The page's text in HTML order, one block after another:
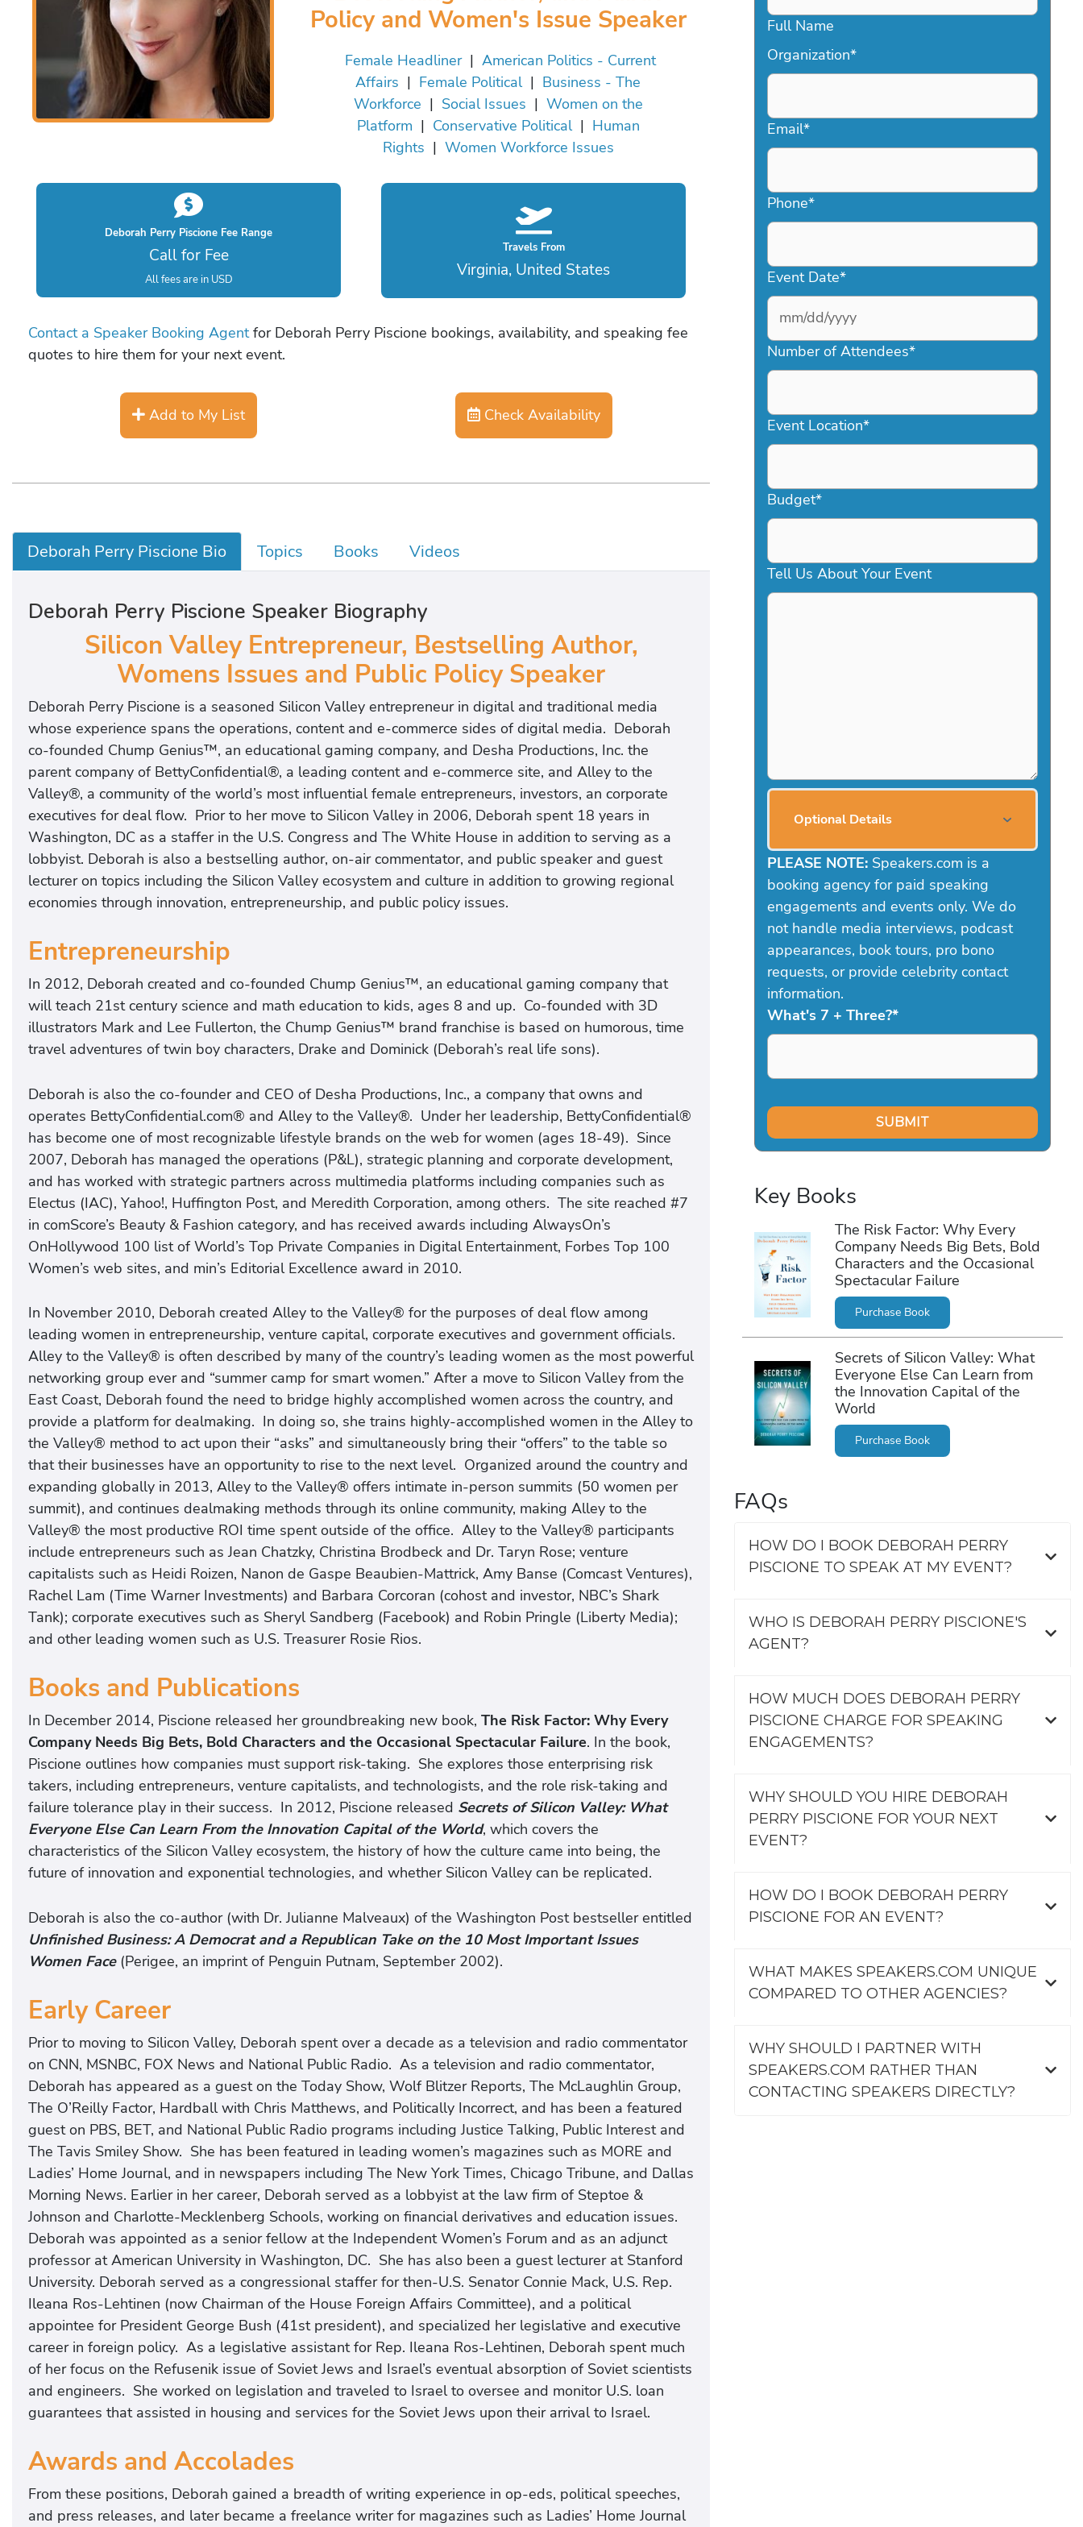
Policy and Women's Issue Speaker
Female Headliner| American Politics - Current
Affairs | Female Political| Business - The
Workforce | Social Issues | Women on the
Platform | Conservative Political| Human
Rights | Women Workforce Issues
Deborah Perry Piscione Fee Range
Call for Fee
All fees are in USD
Travels From
Virginia, United States
Contact a Speaker Booking Agentfor Deborah Perry Piscione bookings, availability, and speaking fee
quotes to hire them for your next event.
Add to My List Check Availability
Deborah Perry Piscione Bio Topics Books Videos
Deborah Perry Piscione Speaker Biography
Silicon Valley Entrepreneur, Bestselling Author,
Womens Issues and Public Policy Speaker
Deborah Perry Piscione is a seasoned Silicon Valley entrepreneur in digital and traditional media
whose experience spans the operations, content and e-commerce sides of digital media. Deborah
co-founded Chump Genius™, an educational gaming company, and Desha Productions, Inc. the
parent company of BettyConfidential®, a leading content and e-commerce site, and Alley to the
Valley®, a community of the world’s most influential female entrepreneurs, investors, an corporate
executives for deal flow. Prior to her move to Silicon Valley in 2006, Deborah spent 18 years in
Washington, DC as a staffer in the U.S. Congress and The White House in addition to serving as a
lobbyist. Deborah is also a bestselling author, on-air commentator, and public speaker and guest
lecturer on topics including the Silicon Valley ecosystem and culture in addition to growing regional
economies through innovation, entrepreneurship, and public policy issues.
Entrepreneurship
In 2012, Deborah created and co-founded Chump Genius™, an educational gaming company that
will teach 21st century science and math education to kids, ages 8 and up. Co-founded with 3D
illustrators Mark and Lee Fullerton, the Chump Genius™ brand franchise is based on humorous, time
travel adventures of twin boy characters, Drake and Dominick (Deborah’s real life sons).
Deborah is also the co-founder and CEO of Desha Productions, Inc., a company that owns and
operates BettyConfidential.com® and Alley to the Valley®. Under her leadership, BettyConfidential®
has become one of most recognizable lifestyle brands on the web for women (ages 18-49). Since
2007, Deborah has managed the operations (P&L), strategic planning and corporate development,
and has worked with strategic partners across multimedia platforms including companies such as
Electus (IAC), Yahoo!, Huffington Post, and Meredith Corporation, among others. The site reached #7
in comScore’s Beauty & Fashion category, and has received awards including AlwaysOn’s
OnHollywood 100 list of World’s Top Private Companies in Digital Entertainment, Forbes Top 100
Women’s web sites, and min’s Editorial Excellence award in 2010.
In November 2010, Deborah created Alley to the Valley® for the purposes of deal flow among ​
leading women in entrepreneurship, venture capital, corporate executives and government officials.
Alley to the Valley® is often described by many of the country’s leading women as the most powerful
networking group ever and “summer camp for smart women.” After a move to Silicon Valley from the
East Coast, Deborah found the need to bridge highly accomplished women across the country, and
provide a platform for dealmaking. In doing so, she trains highly-accomplished women in the Alley to
the Valley® method to act upon their “asks” and simultaneously bring their “offers” to the table so
that their businesses have an opportunity to rise to the next level. Organized around the country and
expanding globally in 2013, Alley to the Valley® offers intimate in-person summits (50 women per
summit), and continues dealmaking methods through its online community, making Alley to the
Valley® the most productive ROI time spent outside of the office. Alley to the Valley® participants
include entrepreneurs such as Jean Chatzky, Christina Brodbeck and Dr. Taryn Rose; venture
capitalists such as Heidi Roizen, Nanon de Gaspe Beaubien-Mattrick, Amy Banse (Comcast Ventures),
Rachel Lam (Time Warner Investments) and Barbara Corcoran (cohost and investor, NBC’s Shark
Tank); corporate executives such as Sheryl Sandberg (Facebook) and Robin Pringle (Liberty Media);
and other leading women such as U.S. Treasurer Rosie Rios.
Books and Publications
In December 2014, Piscione released her groundbreaking new book, The Risk Factor: Why Every
Company Needs Big Bets, Bold Characters and the Occasional Spectacular Failure. In the book,
Piscione outlines how companies must support risk-taking. She explores those enterprising risk
takers, including entrepreneurs, venture capitalists, and technologists, and the role risk-taking and
failure tolerance play in their success. In 2012, Piscione released Secrets of Silicon Valley: What
Everyone Else Can Learn From the Innovation Capital of the World, which covers the
characteristics of the Silicon Valley ecosystem, the history of how the culture came into being, the
future of innovation and exponential technologies, and whether Silicon Valley can be replicated.
Deborah is also the co-author (with Dr. Julianne Malveaux) of the Washington Post bestseller entitled
Unfinished Business: A Democrat and a Republican Take on the 10 Most Important Issues
Women Face(Perigee, an imprint of Penguin Putnam, September 2002).​
Early Career
Prior to moving to Silicon Valley, Deborah spent over a decade as a television and radio commentator
on CNN, MSNBC, FOX News and National Public Radio. As a television and radio commentator,
Deborah has appeared as a guest on the Today Show, Wolf Blitzer Reports, The McLaughlin Group,
The O’Reilly Factor, Hardball with Chris Matthews, and Politically Incorrect, and has been a featured
guest on PBS, BET, and National Public Radio programs including Justice Talking, Public Interest and
The Tavis Smiley Show. She has been featured in leading women’s magazines such as MORE and
Ladies’ Home Journal, and in newspapers including The New York Times, Chicago Tribune, and Dallas
Morning News. Earlier in her career, Deborah served as a lobbyist at the law firm of Steptoe &
Johnson and Charlotte-Mecklenberg Schools, working on financial derivatives and education issues.
Deborah was appointed as a senior fellow at the Independent Women’s Forum and as an adjunct
professor at American University in Washington, DC. She has also been a guest lecturer at Stanford
University. Deborah served as a congressional staffer for then-U.S. Senator Connie Mack, U.S. Rep.
Ileana Ros-Lehtinen (now Chairman of the House Foreign Affairs Committee), and a political
appointee for President George Bush (41st president), and specialized her legislative and executive
career in foreign policy. As a legislative assistant for Rep. Ileana Ros-Lehtinen, Deborah spent much
of her focus on the Refusenik issue of Soviet Jews and Israel’s eventual absorption of Soviet scientists
and engineers. She worked on legislation and traveled to Israel to oversee and monitor U.S. loan
guarantees that assisted in housing and services for the Soviet Jews upon their arrival to Israel.
Awards and Accolades
From these positions, Deborah gained a breadth of writing experience in op-eds, political speeches,
and press releases, and later became a freelance writer for magazines such as Ladies’ Home Journal
Full Name
Organization*
Email*
Phone*
Event Date*
MM
slash
DD
YYYY
Number of Attendees*
Event Location*
Budget*
Tell Us About Your Event
Optional Details
PLEASE NOTE: Speakers.com is a
booking agency for paid speaking
engagements and events only. We do
not handle media interviews, podcast
appearances, book tours, pro bono
requests, or provide celebrity contact
information.
What's 7 + Three?*
Key Books
The Risk Factor: Why Every
Company Needs Big Bets, Bold
Characters and the Occasional
Spectacular Failure
Purchase Book
Secrets of Silicon Valley: What
Everyone Else Can Learn from
the Innovation Capital of the
World
Purchase Book
FAQs
HOW DO I BOOK DEBORAH PERRY
PISCIONE TO SPEAK AT MY EVENT?
WHO IS DEBORAH PERRY PISCIONE'S
AGENT?
HOW MUCH DOES DEBORAH PERRY
PISCIONE CHARGE FOR SPEAKING
ENGAGEMENTS?
WHY SHOULD YOU HIRE DEBORAH
PERRY PISCIONE FOR YOUR NEXT
EVENT?
HOW DO I BOOK DEBORAH PERRY
PISCIONE FOR AN EVENT?
WHAT MAKES SPEAKERS.COM UNIQUE
COMPARED TO OTHER AGENCIES?
WHY SHOULD I PARTNER WITH
SPEAKERS.COM RATHER THAN
CONTACTING SPEAKERS DIRECTLY?